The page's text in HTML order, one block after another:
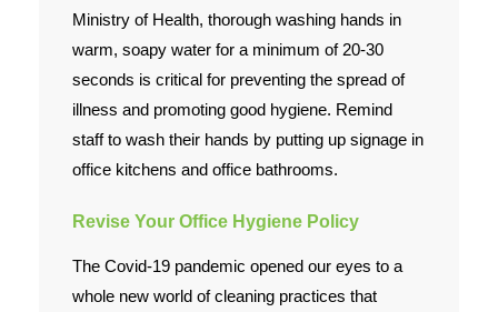
Ministry of Health, thorough washing hands in
warm, soapy water for a minimum of 20-30
seconds is critical for preventing the spread of
illness and promoting good hygiene. Remind
staff to wash their hands by putting up signage in
office kitchens and office bathrooms.
Revise Your Office Hygiene Policy
The Covid-19 pandemic opened our eyes to a
whole new world of cleaning practices that